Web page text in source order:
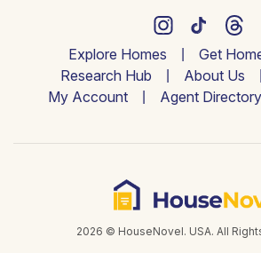
Explore Homes
Get
Research Hub
About Us
My Account
Agent Directory
2026 © HouseNovel. USA. All